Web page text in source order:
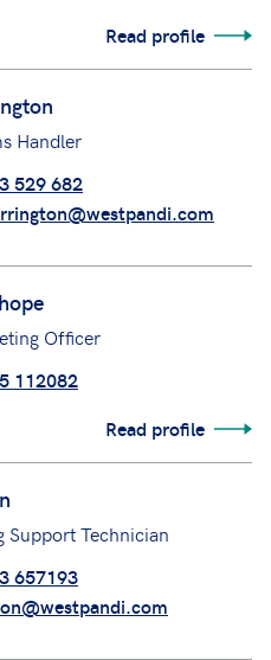
Read profile
Handler
529 682
Officer
112082
Read profile
Support Technician
657193